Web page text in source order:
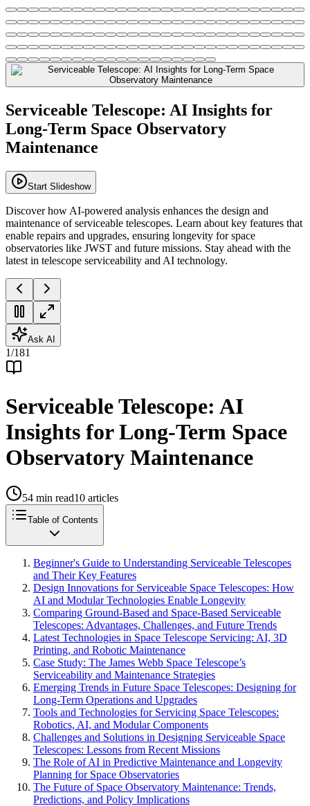
Serviceable Telescope: AI Insights for
Long-Term Space Observatory
Maintenance
Start Slideshow
Discover how AI-powered analysis enhances the design and
maintenance of serviceable telescopes. Learn about key features that
enable repairs and upgrades, ensuring longevity for space
observatories like JWST and future missions. Stay ahead with the
latest in telescope serviceability and AI technology.
Ask AI
1/181
Serviceable Telescope: AI
Insights for Long-Term Space
Observatory Maintenance
54 min read10 articles
Table of Contents
Beginner's Guide to Understanding Serviceable Telescopes
and Their Key Features
Design Innovations for Serviceable Space Telescopes: How
AI and Modular Technologies Enable Longevity
Comparing Ground-Based and Space-Based Serviceable
Telescopes: Advantages, Challenges, and Future Trends
Latest Technologies in Space Telescope Servicing: AI, 3D
Printing, and Robotic Maintenance
Case Study: The James Webb Space Telescope’s
Serviceability and Maintenance Strategies
Emerging Trends in Future Space Telescopes: Designing for
Long-Term Operations and Upgrades
Tools and Technologies for Servicing Space Telescopes:
Robotics, AI, and Modular Components
Challenges and Solutions in Designing Serviceable Space
Telescopes: Lessons from Recent Missions
The Role of AI in Predictive Maintenance and Longevity
Planning for Space Observatories
The Future of Space Observatory Maintenance: Trends,
Predictions, and Policy Implications